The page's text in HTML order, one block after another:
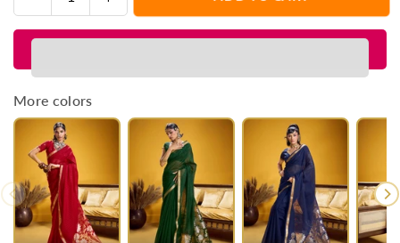
quantity
for
Black
Linen
Saree
quantity
for
Black
More colors